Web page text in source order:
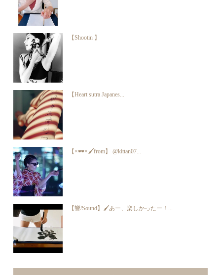
【Shootin 】
【Heart sutra Japanes...
【×🕶×🖌from】 @kittan07...
【響/Sound】🖌あー、楽しかったー！...